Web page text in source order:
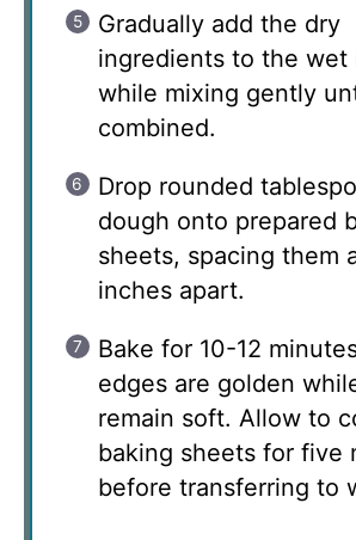
Gradually add the dry
ingredients to the wet
while mixing gently
combined.
Drop rounded
dough onto prepared
sheets, spacing them
inches apart.
Bake for 10-12
edges are golden
remain soft. Allow to
baking sheets for five
before transferring to